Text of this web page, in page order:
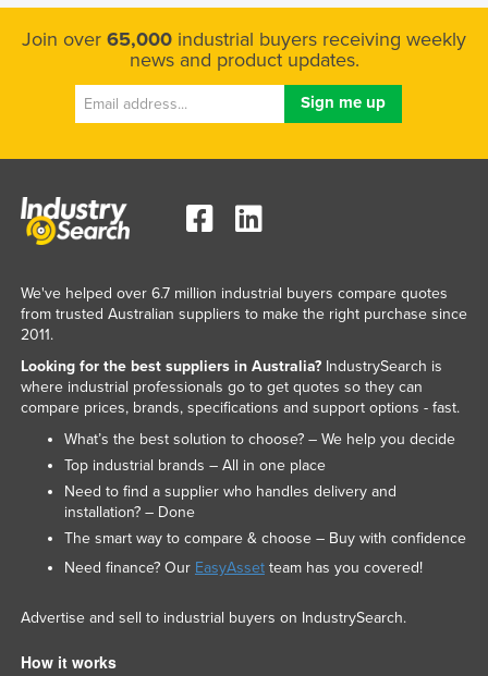
Join over 65,000 industrial buyers receiving weekly
news and product updates.
We've helped over 6.7 million industrial buyers compare quotes
from trusted Australian suppliers to make the right purchase since
2011.
Looking for the best suppliers in Australia?IndustrySearch is
where industrial professionals go to get quotes so they can
compare prices, brands, specifications and support options - fast.
What’s the best solution to choose? – We help you decide
Top industrial brands – All in one place
Need to find a supplier who handles delivery and
installation? – Done
The smart way to compare & choose – Buy with confidence
Need finance? Our EasyAssetteam has you covered!
Advertise and sell to industrial buyers on IndustrySearch.
How it works